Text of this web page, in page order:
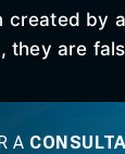
by
are
A